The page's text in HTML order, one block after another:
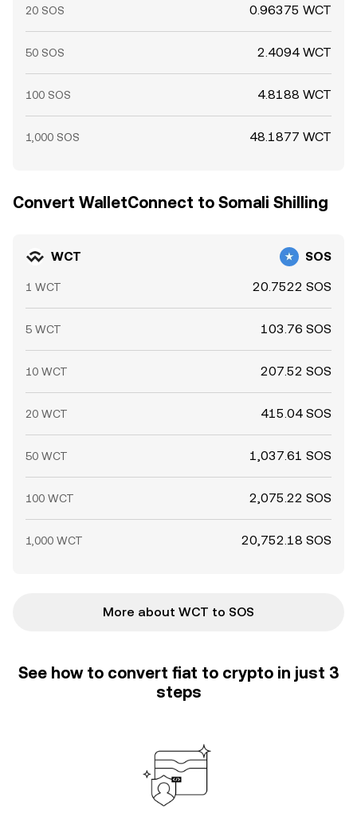
20 SOS 0.96375 WCT
50 SOS 2.4094 WCT
100 SOS 4.8188 WCT
1,000 SOS 48.1877 WCT
Convert WalletConnect to Somali Shilling
WCT SOS
1 WCT 20.7522 SOS
5 WCT 103.76 SOS
10 WCT 207.52 SOS
20 WCT 415.04 SOS
50 WCT 1,037.61 SOS
100 WCT 2,075.22 SOS
1,000 WCT 20,752.18 SOS
More about WCT to SOS
See how to convert fiat to crypto in just 3
steps